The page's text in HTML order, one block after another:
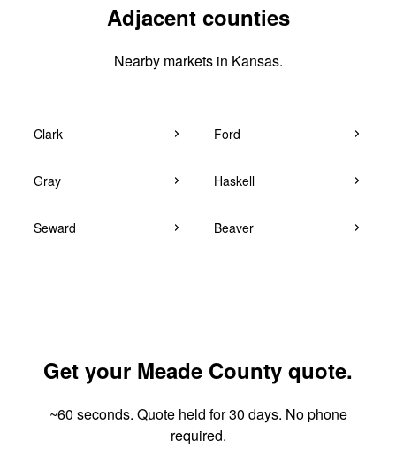
Adjacent counties
Nearby markets in Kansas.
Clark Ford
Gray Haskell
Seward Beaver
Get your Meade County quote.
~60 seconds. Quote held for 30 days. No phone
required.